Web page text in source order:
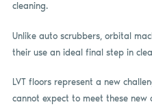
cleaning.
Unlike auto scrubbers, orbital
their use an ideal final step in
LVT floors represent a new
cannot expect to meet these new